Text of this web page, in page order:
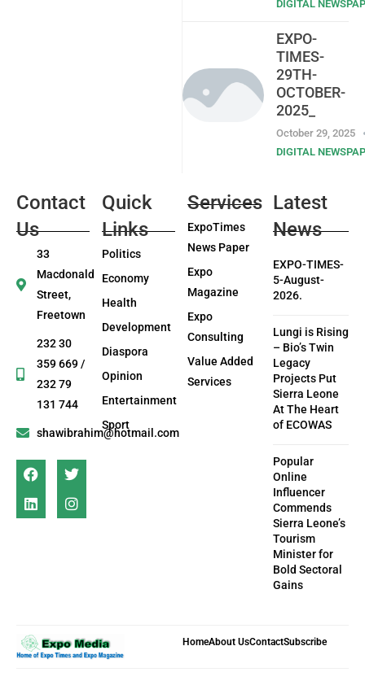
DIGITAL
EXPO-
TIMES-
29TH-
OCTOBER-
2025_
October 29, 2025
DIGITAL
Contact
Us
33
Macdonald
Street,
Freetown
232 30
359 669 /
232 79
131 744
shawibrahim@hotmail.com
Quick
Links
Politics
Economy
Health
Development
Diaspora
Opinion
Entertainment
Sport
Services
ExpoTimes
News Paper
Expo
Magazine
Expo
Consulting
Value Added
Services
Latest
News
EXPO-TIMES-
5-August-
2026.
Lungi is Rising
– Bio’s Twin
Legacy
Projects Put
Sierra Leone
At The Heart
of ECOWAS
Popular
Online
Influencer
Commends
Sierra Leone’s
Tourism
Minister for
Bold Sectoral
Gains
HomeAbout UsContactSubscribe